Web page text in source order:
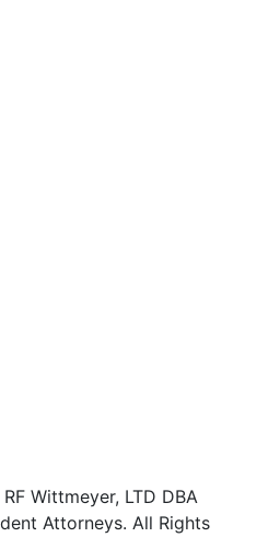
Wittmeyer, LTD DBA
Attorneys. All Rights